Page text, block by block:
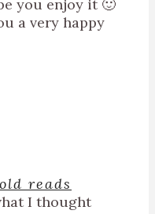
you enjoy it 🙂
a very happy
reads
I thought